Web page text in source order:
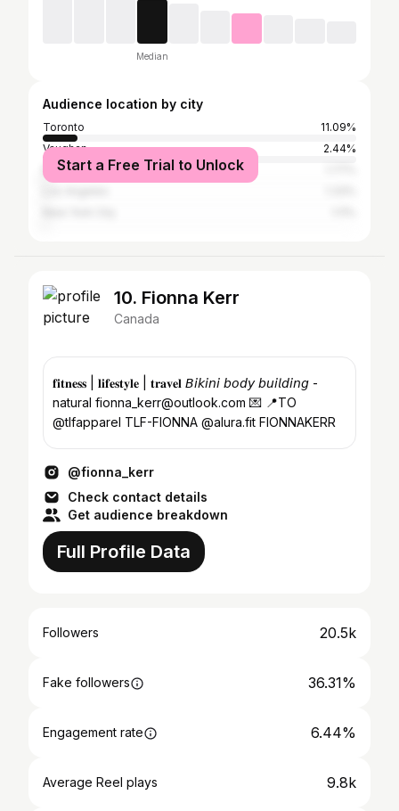
Median
Audience location by city
Toronto
11.09%
Vaughan
2.44%
Montreal
Start a Free Trial to Unlock
10. Fionna Kerr
Canada
𝐟𝐢𝐭𝐧𝐞𝐬𝐬 | 𝐥𝐢𝐟𝐞𝐬𝐭𝐲𝐥𝐞 | 𝐭𝐫𝐚𝐯𝐞𝐥 𝘉𝘪𝘬𝘪𝘯𝘪 𝘣𝘰𝘥𝘺 𝘣𝘶𝘪𝘭𝘥𝘪𝘯𝘨 -
natural fionna_kerr@outlook.com 💌 📍TO
@tlfapparel TLF-FIONNA @alura.fit FIONNAKERR
@fionna_kerr
Check contact details
Get audience breakdown
Full Profile Data
Followers 20.5k
Fake followers 36.31%
Engagement rate 6.44%
Average Reel plays 9.8k